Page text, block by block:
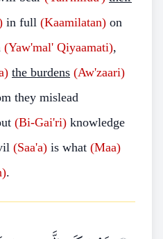
in full (Kaamilatan) on
(Yaw'mal' Qiyaamati),
the burdens (Aw'zaari)
they mislead
(Bi-Gai'ri) knowledge
(Saa'a) is what (Maa)
.